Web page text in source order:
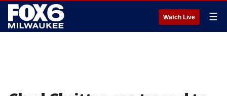
Watch Live ☰